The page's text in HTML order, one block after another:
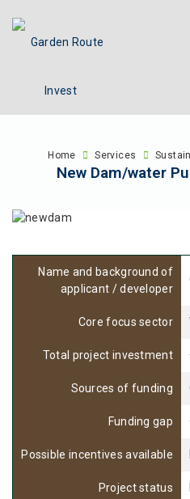
Home Services
New Dam/water
Name and background of
applicant / developer
Core focus sector
Total project investment
Sources of funding
Funding gap
Possible incentives available
Project status